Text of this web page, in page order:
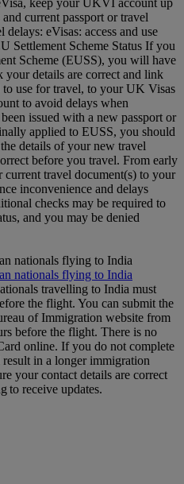
keep your UKVI account up
current passport or travel
eVisas: access and use
Settlement Scheme Status If you
Scheme (EUSS), you will have
your details are correct and link
use for travel, to your UK Visas
to avoid delays when
issued with a new passport or
applied to EUSS, you should
details of your new travel
before you travel. From early
travel document(s) to your
inconvenience and delays
checks may be required to
and you may be denied
nationals flying to India
nationals flying to India
travelling to India must
the flight. You can submit the
of Immigration website from
before the flight. There is no
online. If you do not complete
in a longer immigration
your contact details are correct
to receive updates.